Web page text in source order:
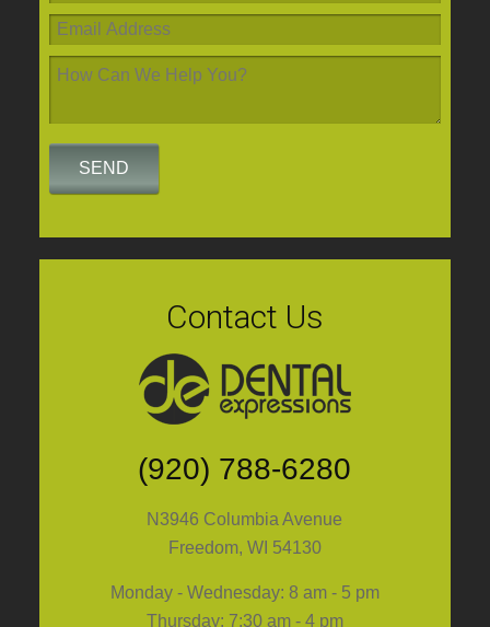
Contact Us
(920) 788-6280
N3946 Columbia Avenue
Freedom, WI 54130
Monday - Wednesday: 8 am - 5 pm
Thursday: 7:30 am - 4 pm